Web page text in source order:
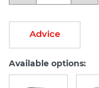
Advice
Available options: